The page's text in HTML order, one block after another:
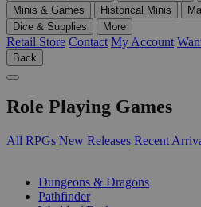
Minis & Games
Historical Minis
Dice & Supplies
More
Retail Store Contact My Account
Back
Role Playing Games
All RPGs New Releases Recent
Dungeons & Dragons
Pathfinder